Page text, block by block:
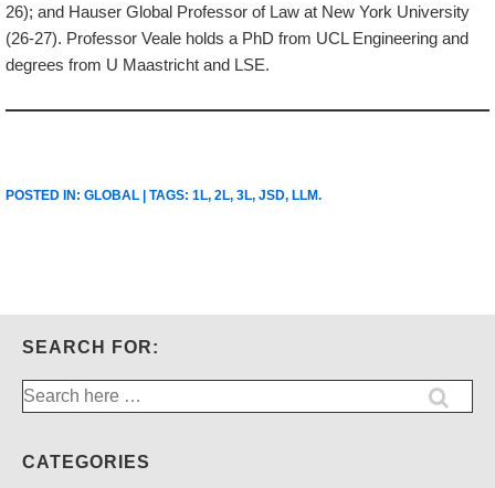
26); and Hauser Global Professor of Law at New York University
(26-27). Professor Veale holds a PhD from UCL Engineering and
degrees from U Maastricht and LSE.
POSTED IN: GLOBAL | TAGS: 1L, 2L, 3L, JSD, LLM.
SEARCH FOR:
Search
for:
CATEGORIES